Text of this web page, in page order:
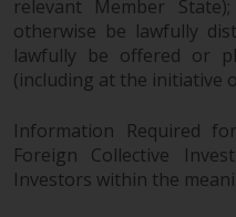
relevant Member
otherwise be lawfully
lawfully be offered or
(including at the initiative
Information Required
Foreign Collective
Investors within the